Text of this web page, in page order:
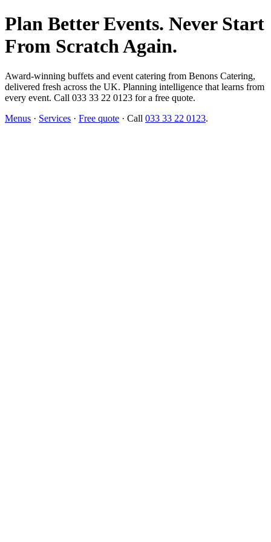
Plan Better Events. Never Start
From Scratch Again.
Award-winning buffets and event catering from Benons Catering,
delivered fresh across the UK. Planning intelligence that learns from
every event. Call 033 33 22 0123 for a free quote.
Menus · Services · Free quote · Call 033 33 22 0123.